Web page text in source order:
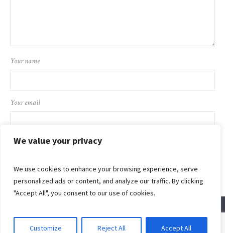
We value your privacy
We use cookies to enhance your browsing experience, serve
personalized ads or content, and analyze our traffic. By clicking
"Accept All", you consent to our use of cookies.
Customize Reject All Accept All
Your name
Your email